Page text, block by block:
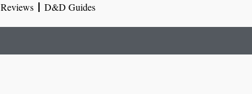
Reviews D&D Guides